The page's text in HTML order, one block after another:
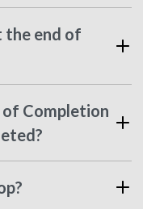
the end of
Completion